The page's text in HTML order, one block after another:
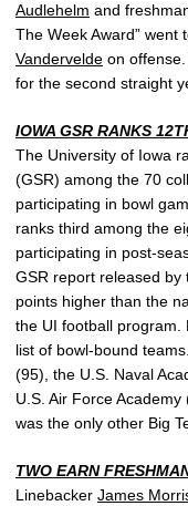
Audlehelm and
The Week Award” went
Vandervelde on
for the second straight
IOWA GSR RANKS
The University of Iowa
(GSR) among the 70
participating in bowl
ranks third among the
participating in post-
GSR report released by
points higher than the
the UI football program.
list of bowl-bound
(95), the U.S. Naval
U.S. Air Force
was the only other Big
TWO EARN
Linebacker James